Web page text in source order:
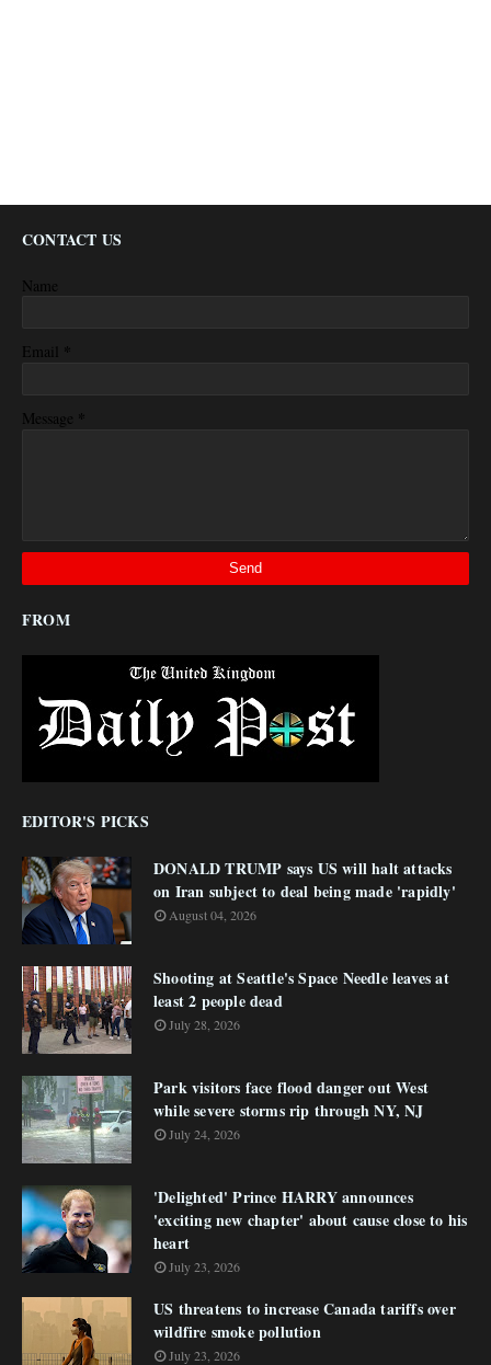
CONTACT US
Name
Email *
Message *
FROM
EDITOR'S PICKS
DONALD TRUMP says US will halt attacks
on Iran subject to deal being made 'rapidly'
August 04, 2026
Shooting at Seattle's Space Needle leaves at
least 2 people dead
July 28, 2026
Park visitors face flood danger out West
while severe storms rip through NY, NJ
July 24, 2026
'Delighted' Prince HARRY announces
'exciting new chapter' about cause close to his
heart
July 23, 2026
US threatens to increase Canada tariffs over
wildfire smoke pollution
July 23, 2026